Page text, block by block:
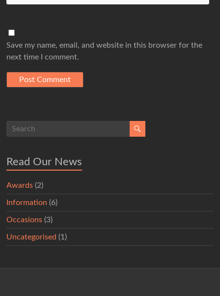
Save my name, email, and website in this browser for the
next time I comment.
Read Our News
Awards (2)
Information (6)
Occasions (3)
Uncategorised (1)